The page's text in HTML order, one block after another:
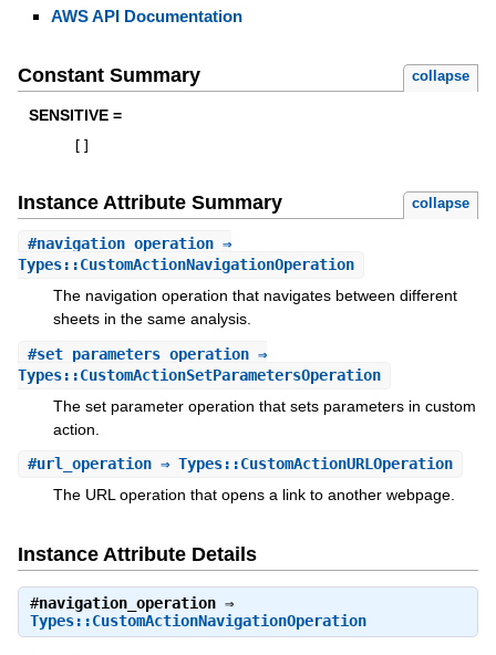
AWS API Documentation
Constant Summary collapse
SENSITIVE =
Instance Attribute Summary collapse
#navigation_operation⇒
Types::CustomActionNavigationOperation
The navigation operation that navigates between different
sheets in the same analysis.
#set_parameters_operation⇒
Types::CustomActionSetParametersOperation
The set parameter operation that sets parameters in custom
action.
#url_operation⇒ Types::CustomActionURLOperation
The URL operation that opens a link to another webpage.
Instance Attribute Details
#navigation_operation⇒
Types::CustomActionNavigationOperation